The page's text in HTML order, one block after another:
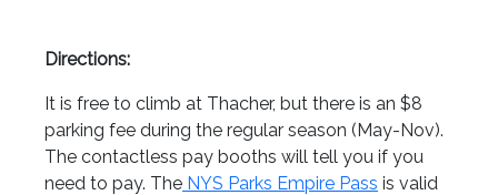
Directions:
It is free to climb at Thacher, but there is an $8
parking fee during the regular season (May-Nov).
The contactless pay booths will tell you if you
need to pay. The NYS Parks Empire Pass is valid